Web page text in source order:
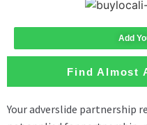
Add
Find Almost